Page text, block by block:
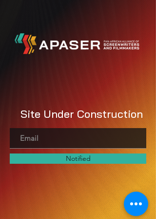
Site Under Construction
Notified